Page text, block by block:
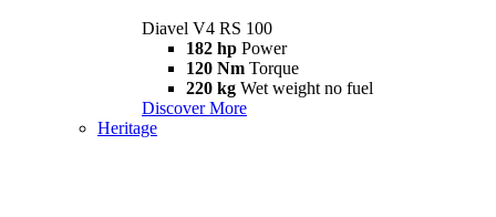
Diavel V4 RS 100
182 hp Power
120 Nm Torque
220 kg Wet weight no fuel
Discover More
Heritage